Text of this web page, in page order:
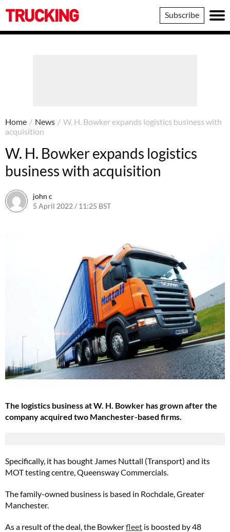
Trucking
Subscribe
Home / News / W. H. Bowker expands logistics business with
acquisition
W. H. Bowker expands logistics
business with acquisition
john c
5 April 2022 / 11:25 BST
The logistics business at W. H. Bowker has grown after the
company acquired two Manchester-based firms.
Specifically, it has bought James Nuttall (Transport) and its
MOT testing centre, Queensway Commercials.
The family-owned business is based in Rochdale, Greater
Manchester.
As a result of the deal, the Bowkerfleet is boosted by 48